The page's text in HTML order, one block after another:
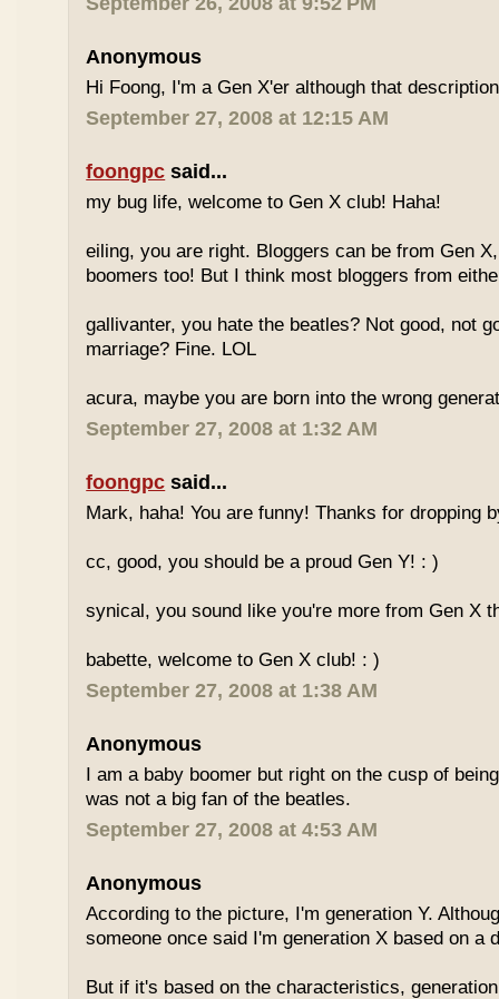
Anonymous
Hi Foong, I'm a Gen X'er although that
September 27, 2008 at 12:15 AM
foongpc said...
my bug life, welcome to Gen X club! Haha!
eiling, you are right. Bloggers can be from Gen
boomers too! But I think most bloggers from
gallivanter, you hate the beatles? Not good, not
marriage? Fine. LOL
acura, maybe you are born into the wrong
September 27, 2008 at 1:32 AM
foongpc said...
Mark, haha! You are funny! Thanks for dropping
cc, good, you should be a proud Gen Y! : )
synical, you sound like you're more from Gen X
babette, welcome to Gen X club! : )
September 27, 2008 at 1:38 AM
Anonymous
I am a baby boomer but right on the cusp of
was not a big fan of the beatles.
September 27, 2008 at 4:53 AM
Anonymous
According to the picture, I'm generation Y.
someone once said I'm generation X based on a
But if it's based on the characteristics,